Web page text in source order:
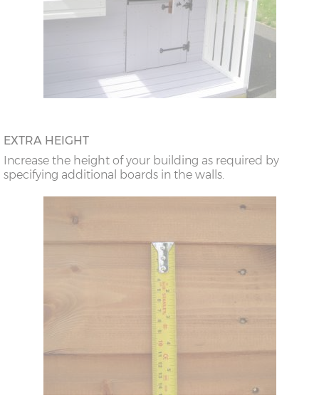
EXTRA HEIGHT
Increase the height of your building as required by
specifying additional boards in the walls.